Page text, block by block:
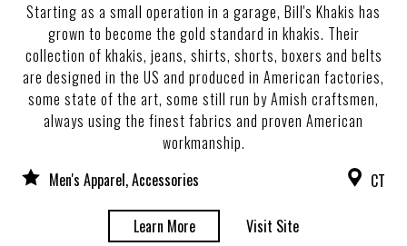
Starting as a small operation in a garage, Bill's Khakis has
grown to become the gold standard in khakis. Their
collection of khakis, jeans, shirts, shorts, boxers and belts
are designed in the US and produced in American factories,
some state of the art, some still run by Amish craftsmen,
always using the finest fabrics and proven American
workmanship.
Men's Apparel, Accessories
CT
Learn More Visit Site